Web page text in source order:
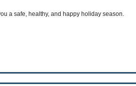
a safe, healthy, and happy holiday season.